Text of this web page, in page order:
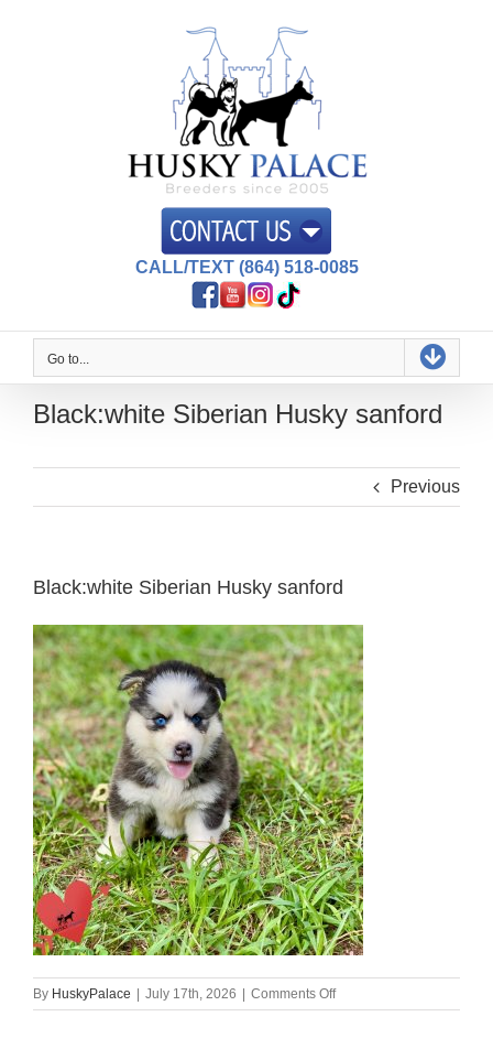
CALL/TEXT (864) 518-0085
Go to...
Black:white Siberian Husky sanford
Previous
Black:white Siberian Husky sanford
By HuskyPalace | July 17th, 2026 | Comments Offon
Black:white